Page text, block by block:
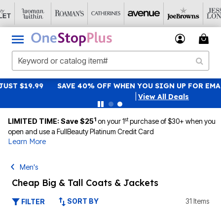
SAVE 40% OFF WHEN YOU SIGN UP FOR EMAILSSIGN UP
LIMITED TIME: Save $251 on your 1stpurchase of $30+ when you
open and use a FullBeauty Platinum Credit Card
Learn More
Men's
Cheap Big & Tall Coats & Jackets
FILTER SORT BY 31 Items